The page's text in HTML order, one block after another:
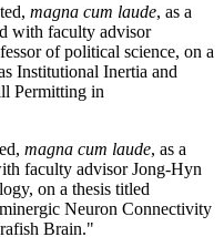
magna cum laude, as a
with faculty advisor
of political science, on a
Institutional Inertia and
Permitting in
magna cum laude, as a
faculty advisor Jong-Hyn
on a thesis titled
Neuron Connectivity
Brain."